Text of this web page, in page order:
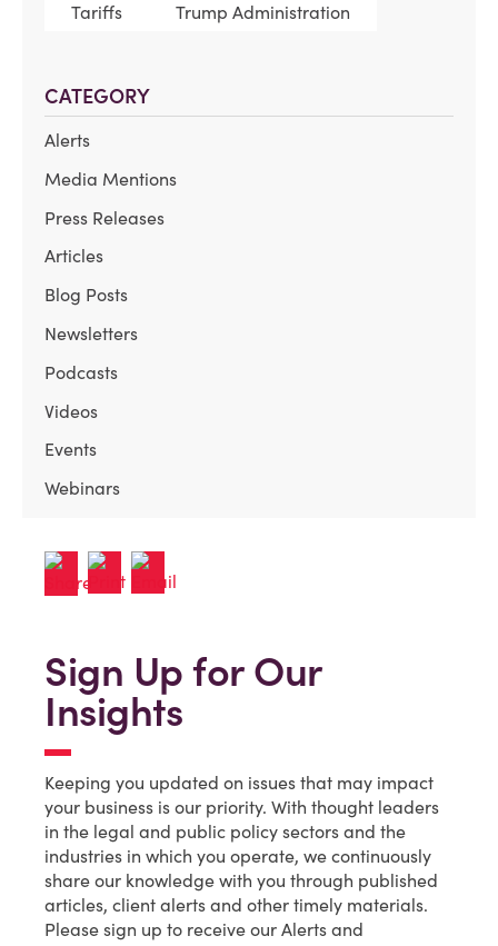
Tariffs
Trump Administration
CATEGORY
Alerts
Media Mentions
Press Releases
Articles
Blog Posts
Newsletters
Podcasts
Videos
Events
Webinars
Sign Up for Our
Insights
Keeping you updated on issues that may impact
your business is our priority. With thought leaders
in the legal and public policy sectors and the
industries in which you operate, we continuously
share our knowledge with you through published
articles, client alerts and other timely materials.
Please sign up to receive our Alerts and